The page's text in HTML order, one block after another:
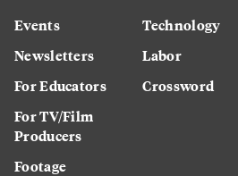
Events
Newsletters
For Educators
For TV/Film
Producers
Footage
Technology
Labor
Crossword